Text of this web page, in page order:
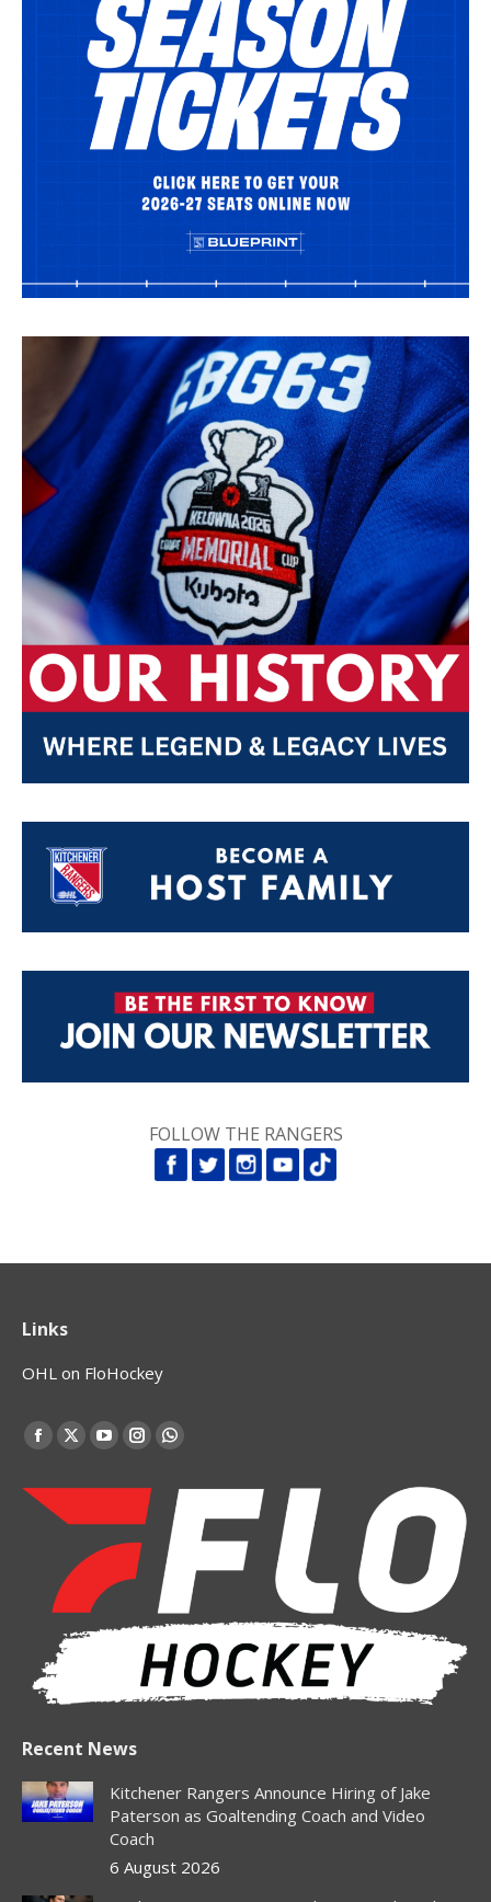
FOLLOW THE RANGERS
Links
OHL on FloHockey
Find us on:
Facebook
opens
window
X
new
window
YouTube
opens
window
Instagram
opens
new
window
Whatsapp
opens
in
window
Recent News
Kitchener Rangers Announce Hiring of Jake
Paterson as Goaltending Coach and Video
Coach
6 August 2026